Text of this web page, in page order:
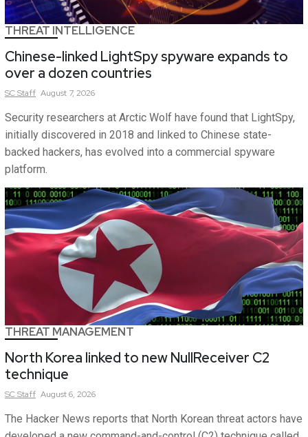
THREAT INTELLIGENCE
Chinese-linked LightSpy spyware expands to
over a dozen countries
SCStaff August 7, 2026
Security researchers at Arctic Wolf have found that LightSpy,
initially discovered in 2018 and linked to Chinese state-
backed hackers, has evolved into a commercial spyware
platform.
THREAT MANAGEMENT
North Korea linked to new NullReceiver C2
technique
SCStaff August 6, 2026
The Hacker News reports that North Korean threat actors have